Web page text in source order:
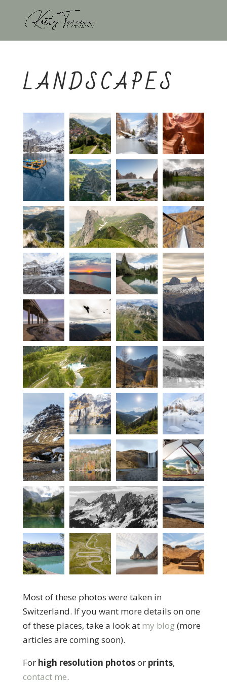
LANDSCAPES
Most of these photos were taken in
Switzerland. If you want more details on one
of these places, take a look at my blog(more
articles are coming soon).
For high resolution photosor prints,
contact me.